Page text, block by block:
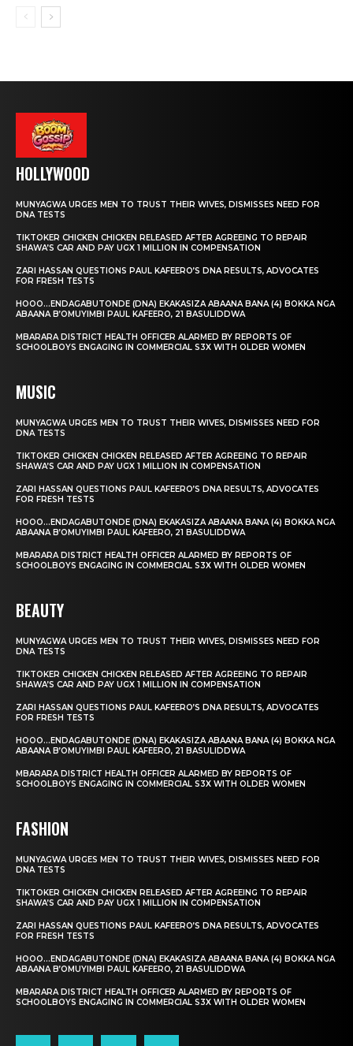
HOLLYWOOD
MUNYAGWA URGES MEN TO TRUST THEIR WIVES, DISMISSES NEED FOR
DNA TESTS
TIKTOKER CHICKEN CHICKEN RELEASED AFTER AGREEING TO REPAIR
SHAWA’S CAR AND PAY UGX 1 MILLION IN COMPENSATION
ZARI HASSAN QUESTIONS PAUL KAFEERO’S DNA RESULTS, ADVOCATES
FOR FRESH TESTS
HOOO…ENDAGABUTONDE (DNA) EKAKASIZA ABAANA BANA (4) BOKKA NGA
ABAANA B’OMUYIMBI PAUL KAFEERO, 21 BASULIDDWA
MBARARA DISTRICT HEALTH OFFICER ALARMED BY REPORTS OF
SCHOOLBOYS ENGAGING IN COMMERCIAL S3X WITH OLDER WOMEN
MUSIC
MUNYAGWA URGES MEN TO TRUST THEIR WIVES, DISMISSES NEED FOR
DNA TESTS
TIKTOKER CHICKEN CHICKEN RELEASED AFTER AGREEING TO REPAIR
SHAWA’S CAR AND PAY UGX 1 MILLION IN COMPENSATION
ZARI HASSAN QUESTIONS PAUL KAFEERO’S DNA RESULTS, ADVOCATES
FOR FRESH TESTS
HOOO…ENDAGABUTONDE (DNA) EKAKASIZA ABAANA BANA (4) BOKKA NGA
ABAANA B’OMUYIMBI PAUL KAFEERO, 21 BASULIDDWA
MBARARA DISTRICT HEALTH OFFICER ALARMED BY REPORTS OF
SCHOOLBOYS ENGAGING IN COMMERCIAL S3X WITH OLDER WOMEN
BEAUTY
MUNYAGWA URGES MEN TO TRUST THEIR WIVES, DISMISSES NEED FOR
DNA TESTS
TIKTOKER CHICKEN CHICKEN RELEASED AFTER AGREEING TO REPAIR
SHAWA’S CAR AND PAY UGX 1 MILLION IN COMPENSATION
ZARI HASSAN QUESTIONS PAUL KAFEERO’S DNA RESULTS, ADVOCATES
FOR FRESH TESTS
HOOO…ENDAGABUTONDE (DNA) EKAKASIZA ABAANA BANA (4) BOKKA NGA
ABAANA B’OMUYIMBI PAUL KAFEERO, 21 BASULIDDWA
MBARARA DISTRICT HEALTH OFFICER ALARMED BY REPORTS OF
SCHOOLBOYS ENGAGING IN COMMERCIAL S3X WITH OLDER WOMEN
FASHION
MUNYAGWA URGES MEN TO TRUST THEIR WIVES, DISMISSES NEED FOR
DNA TESTS
TIKTOKER CHICKEN CHICKEN RELEASED AFTER AGREEING TO REPAIR
SHAWA’S CAR AND PAY UGX 1 MILLION IN COMPENSATION
ZARI HASSAN QUESTIONS PAUL KAFEERO’S DNA RESULTS, ADVOCATES
FOR FRESH TESTS
HOOO…ENDAGABUTONDE (DNA) EKAKASIZA ABAANA BANA (4) BOKKA NGA
ABAANA B’OMUYIMBI PAUL KAFEERO, 21 BASULIDDWA
MBARARA DISTRICT HEALTH OFFICER ALARMED BY REPORTS OF
SCHOOLBOYS ENGAGING IN COMMERCIAL S3X WITH OLDER WOMEN